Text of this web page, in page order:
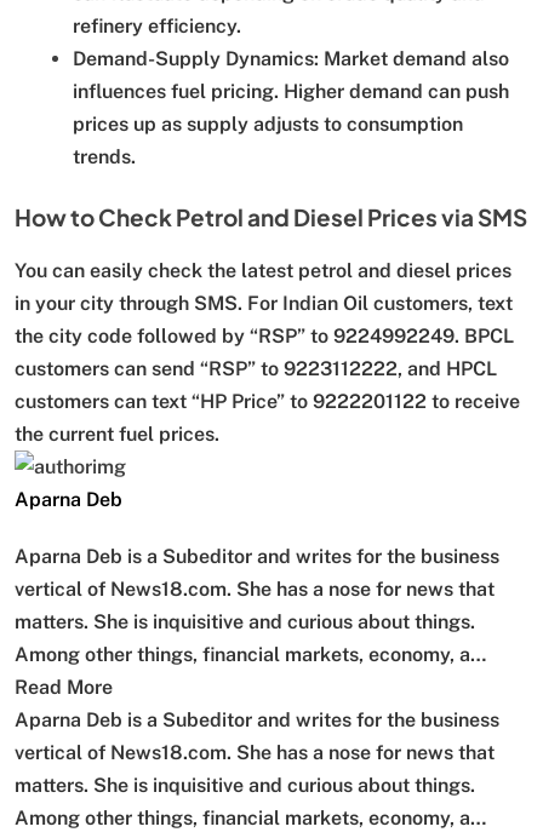
refinery efficiency.
Demand-Supply Dynamics: Market demand also
influences fuel pricing. Higher demand can push
prices up as supply adjusts to consumption
trends.
How to Check Petrol and Diesel Prices via SMS
You can easily check the latest petrol and diesel prices
in your city through SMS. For Indian Oil customers, text
the city code followed by “RSP” to 9224992249. BPCL
customers can send “RSP” to 9223112222, and HPCL
customers can text “HP Price” to 9222201122 to receive
the current fuel prices.
Aparna Deb
Aparna Deb is a Subeditor and writes for the business
vertical of News18.com. She has a nose for news that
matters. She is inquisitive and curious about things.
Among other things, financial markets, economy, a…
Read More
Aparna Deb is a Subeditor and writes for the business
vertical of News18.com. She has a nose for news that
matters. She is inquisitive and curious about things.
Among other things, financial markets, economy, a…